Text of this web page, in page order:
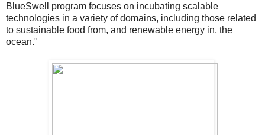
BlueSwell program focuses on incubating scalable
technologies in a variety of domains, including those related
to sustainable food from, and renewable energy in, the
ocean."